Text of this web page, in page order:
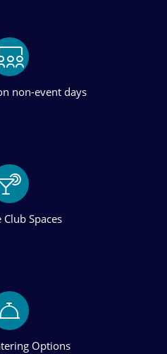
non-event days
Club Spaces
Options